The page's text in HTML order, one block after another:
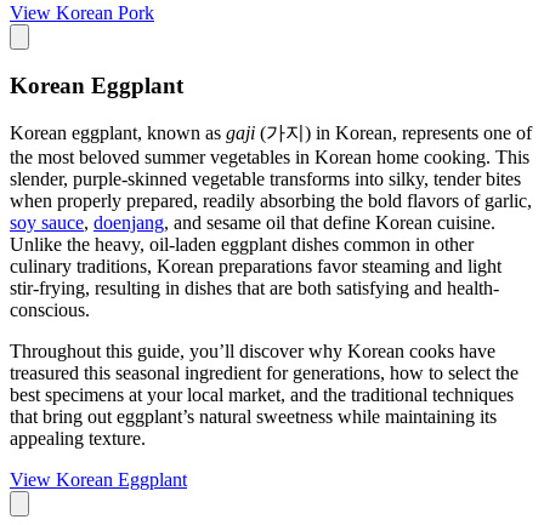
View Korean Pork
Korean Eggplant
Korean eggplant, known as gaji (가지) in Korean, represents one of
the most beloved summer vegetables in Korean home cooking. This
slender, purple-skinned vegetable transforms into silky, tender bites
when properly prepared, readily absorbing the bold flavors of garlic,
soy sauce, doenjang, and sesame oil that define Korean cuisine.
Unlike the heavy, oil-laden eggplant dishes common in other
culinary traditions, Korean preparations favor steaming and light
stir-frying, resulting in dishes that are both satisfying and health-
conscious.
Throughout this guide, you’ll discover why Korean cooks have
treasured this seasonal ingredient for generations, how to select the
best specimens at your local market, and the traditional techniques
that bring out eggplant’s natural sweetness while maintaining its
appealing texture.
View Korean Eggplant